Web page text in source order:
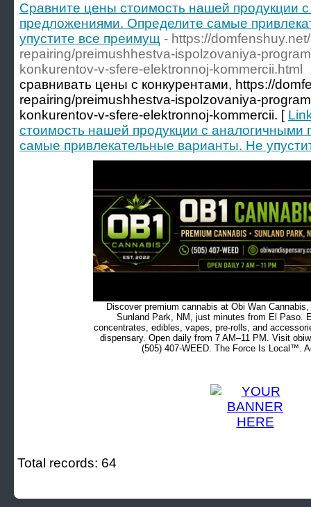
Сравните цены стоимость нашей продукции
предложениями. Определите самые
упустите все преимущ - https://
repairing/preimushhestva-ispolzovaniya-
konkurentov-v-sfere-elektronnoj-kommercii.html
сравнивать цены с конкурентами, https://
repairing/preimushhestva-ispolzovaniya-
konkurentov-v-sfere-elektronnoj-kommercii. [
стоимость нашей продукции с
самые привлекательные варианты. Не
Discover premium cannabis at Obi Wan
Sunland Park, NM, just minutes from El Paso.
concentrates, edibles, vapes, pre-rolls, and
dispensary. Open daily from 7 AM–11 PM. Visit
(505) 407-WEED. The Force Is Local™.
Total records: 64